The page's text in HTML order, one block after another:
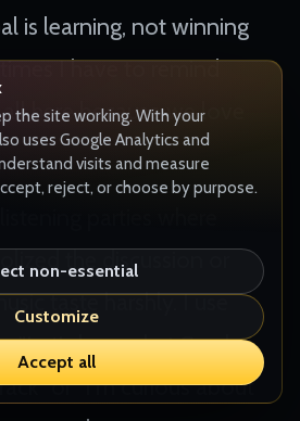
is learning, not winning
I have to remind
here because we love
parties where
the discussion or
taste harshly. I use
"Let's hear what Sarah
or "I'm curious about
the site working. With your
uses Google Analytics and
visits and measure
reject, or choose by purpose.
non-essential
Customize
Accept all